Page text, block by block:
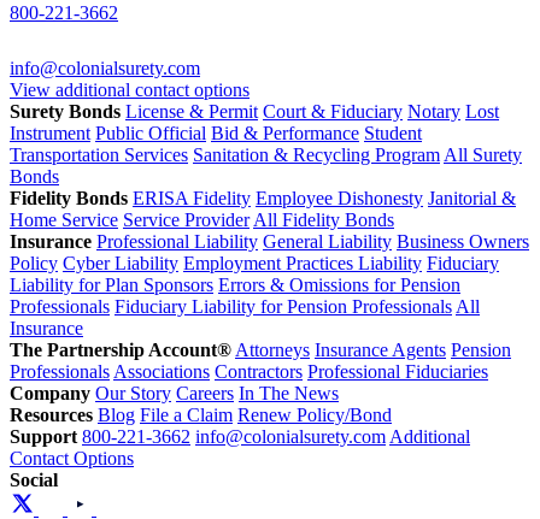
800-221-3662
info@colonialsurety.com
View additional contact options
Surety Bonds License & Permit Court & Fiduciary Notary Lost
Instrument Public Official Bid & Performance Student
Transportation Services Sanitation & Recycling Program All Surety
Bonds
Fidelity Bonds ERISA Fidelity Employee Dishonesty Janitorial &
Home Service Service Provider All Fidelity Bonds
Insurance Professional Liability General Liability Business Owners
Policy Cyber Liability Employment Practices Liability Fiduciary
Liability for Plan Sponsors Errors & Omissions for Pension
Professionals Fiduciary Liability for Pension Professionals All
Insurance
The Partnership Account® Attorneys Insurance Agents Pension
Professionals Associations Contractors Professional Fiduciaries
Company Our Story Careers In The News
Resources Blog File a Claim Renew Policy/Bond
Support 800-221-3662 info@colonialsurety.com Additional
Contact Options
Social